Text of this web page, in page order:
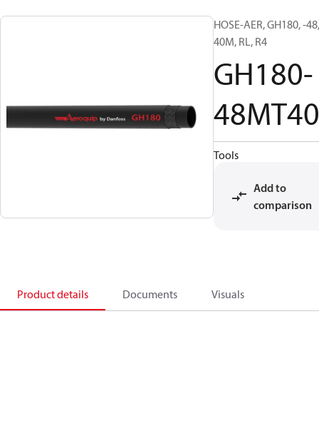
HOSE-AER, GH180, -48,
40M, RL, R4
GH180-
48MT40
Tools
Add to
comparison
Product details Documents Visuals